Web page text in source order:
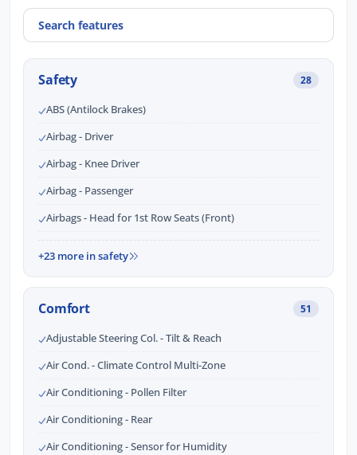
Safety 28
ABS (Antilock Brakes)
Airbag - Driver
Airbag - Knee Driver
Airbag - Passenger
Airbags - Head for 1st Row Seats (Front)
+23 more in safety
Comfort 51
Adjustable Steering Col. - Tilt & Reach
Air Cond. - Climate Control Multi-Zone
Air Conditioning - Pollen Filter
Air Conditioning - Rear
Air Conditioning - Sensor for Humidity